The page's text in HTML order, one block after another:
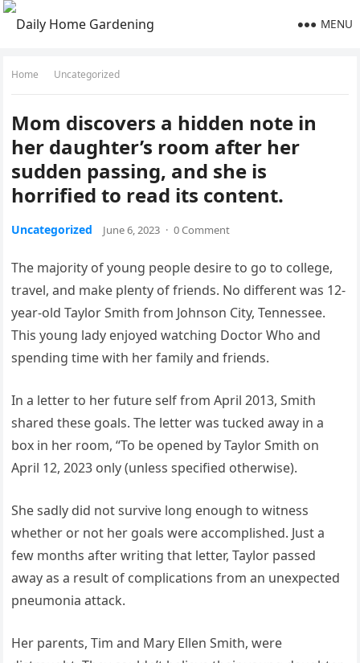
MENU
Home Uncategorized
Mom discovers a hidden note in
her daughter’s room after her
sudden passing, and she is
horrified to read its content.
Uncategorized June 6, 2023 · 0 Comment
The majority of young people desire to go to college,
travel, and make plenty of friends. No different was 12-
year-old Taylor Smith from Johnson City, Tennessee.
This young lady enjoyed watching Doctor Who and
spending time with her family and friends.
In a letter to her future self from April 2013, Smith
shared these goals. The letter was tucked away in a
box in her room, “To be opened by Taylor Smith on
April 12, 2023 only (unless specified otherwise).
She sadly did not survive long enough to witness
whether or not her goals were accomplished. Just a
few months after writing that letter, Taylor passed
away as a result of complications from an unexpected
pneumonia attack.
Her parents, Tim and Mary Ellen Smith, were